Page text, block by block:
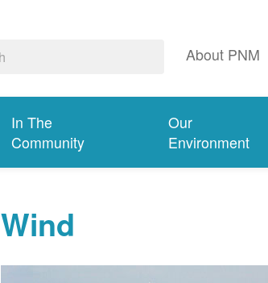
About PNM
In The
Community
Our
Environment
Wind